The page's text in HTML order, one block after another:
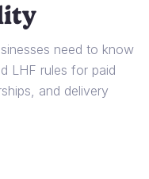
need to know
LHF rules for paid
and delivery